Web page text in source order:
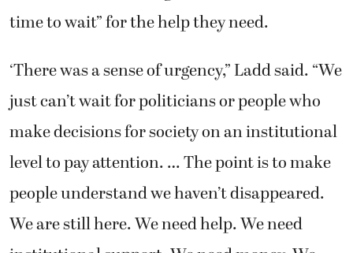
time to wait” for the help they need.
‘There was a sense of urgency,” Ladd said. “We
just can’t wait for politicians or people who
make decisions for society on an institutional
level to pay attention. … The point is to make
people understand we haven’t disappeared.
We are still here. We need help. We need